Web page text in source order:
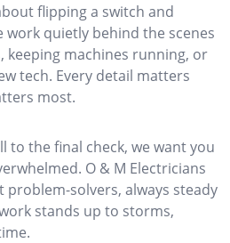
flipping a switch and
work quietly behind the scenes
machines running, or
tech. Every detail matters
most.
to the final check, we want you
O & M Electricians
solvers, always steady
stands up to storms,